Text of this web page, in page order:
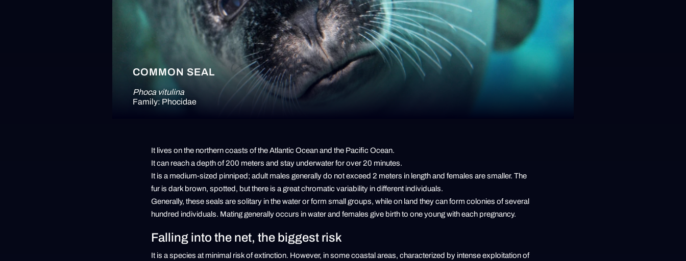
COMMON SEAL
Phoca vitulina
Family: Phocidae
It lives on the northern coasts of the Atlantic Ocean and the Pacific Ocean.
It can reach a depth of 200 meters and stay underwater for over 20 minutes.
It is a medium-sized pinniped; adult males generally do not exceed 2 meters in length and females are smaller. The
fur is dark brown, spotted, but there is a great chromatic variability in different individuals.
Generally, these seals are solitary in the water or form small groups, while on land they can form colonies of several
hundred individuals. Mating generally occurs in water and females give birth to one young with each pregnancy.
Falling into the net, the biggest risk
It is a species at minimal risk of extinction. However, in some coastal areas, characterized by intense exploitation of